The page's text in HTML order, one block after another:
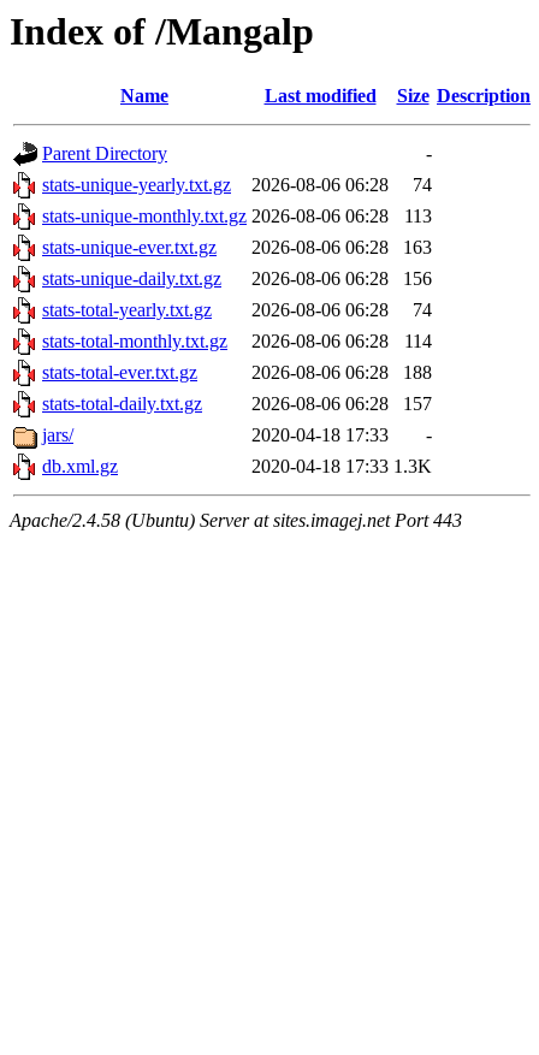
Index of /Mangalp
Name Last modified Size Description
Parent Directory
-
stats-unique-yearly.txt.gz
2026-08-06 06:28
74
stats-unique-monthly.txt.gz 2026-08-06 06:28
113
stats-unique-ever.txt.gz
2026-08-06 06:28
163
stats-unique-daily.txt.gz
2026-08-06 06:28
156
stats-total-yearly.txt.gz
2026-08-06 06:28
74
stats-total-monthly.txt.gz
2026-08-06 06:28
114
stats-total-ever.txt.gz
2026-08-06 06:28
188
stats-total-daily.txt.gz
2026-08-06 06:28
157
jars/
2020-04-18 17:33
-
db.xml.gz
2020-04-18 17:33 1.3K
Apache/2.4.58 (Ubuntu) Server at sites.imagej.net Port 443